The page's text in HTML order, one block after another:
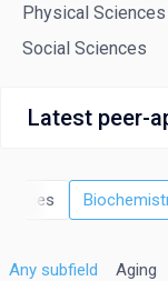
Physical Sciences
Social Sciences
Latest peer-
Any subfield Aging